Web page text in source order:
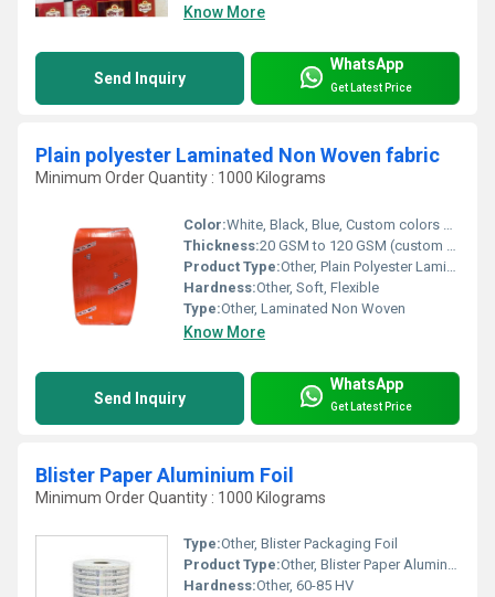
Know More
Send Inquiry
WhatsApp
Get Latest Price
Plain polyester Laminated Non Woven fabric
Minimum Order Quantity : 1000 Kilograms
Color:White, Black, Blue, Custom colors possible
Thickness:20 GSM to 120 GSM (custom options available)
Product Type:Other, Plain Polyester Laminated Non Woven Fabric
Hardness:Other, Soft, Flexible
Type:Other, Laminated Non Woven
Know More
Send Inquiry
WhatsApp
Get Latest Price
Blister Paper Aluminium Foil
Minimum Order Quantity : 1000 Kilograms
Type:Other, Blister Packaging Foil
Product Type:Other, Blister Paper Aluminium Foil
Hardness:Other, 60-85 HV